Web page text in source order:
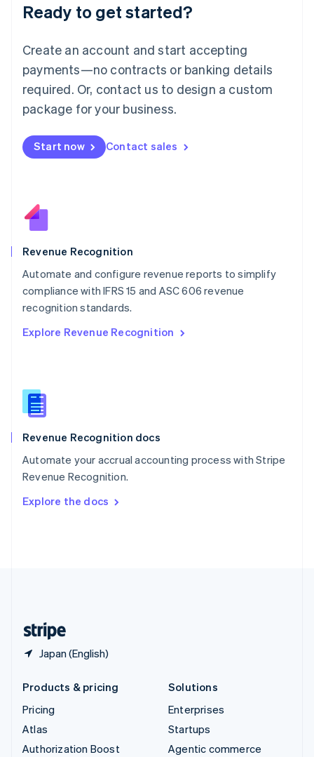
Ready to get started?
Create an account and start accepting
payments—no contracts or banking details
required. Or, contact us to design a custom
package for your business.
Start now Contact sales
Revenue Recognition
Automate and configure revenue reports to simplify
compliance with IFRS 15 and ASC 606 revenue
recognition standards.
Explore Revenue Recognition
Revenue Recognition docs
Automate your accrual accounting process with Stripe
Revenue Recognition.
Explore the docs
Japan (English)
Lithuania
English
FrançaisDeutschEnglish
Mainland China
Malaysia
English简体中文
English
Mexico
New Zealand
Norway
English
English
Portugal
PortuguêsEnglish
English
English
Slovenia
Spain
Sweden
SvenskaEnglish
DeutschFrançais Italiano
Products & pricing
Pricing
Atlas
Authorization Boost
Solutions
Enterprises
Startups
Agentic commerce